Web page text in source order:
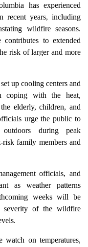
has experienced
recent years, including
wildfire seasons.
contributes to extended
risk of larger and more
up cooling centers and
coping with the heat,
elderly, children, and
urge the public to
during peak
risk family members and
officials, and
as weather patterns
weeks will be
severity of the wildfire
on temperatures,